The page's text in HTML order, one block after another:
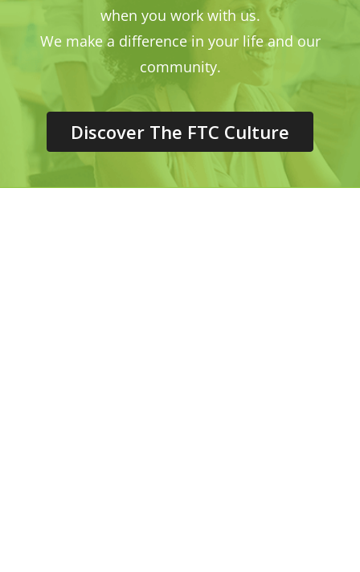
when you work with us.
We make a difference in your life and our
community.
Discover The FTC Culture